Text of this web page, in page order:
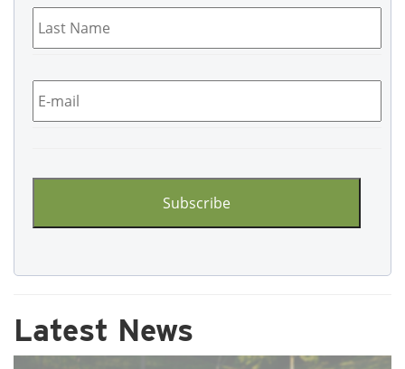
Last
Name *
Email *
Latest News